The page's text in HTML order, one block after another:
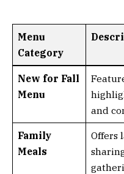
Menu
Category
New for Fall
Menu
and
Family
Meals
Offers